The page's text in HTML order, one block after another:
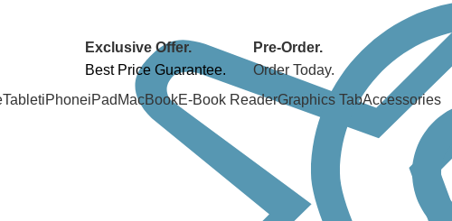
Exclusive Offer.
Best Price Guarantee.
Pre-Order.
Order Today.
TabletiPhoneiPad MacBookE-Book ReaderGraphics TabAccessories